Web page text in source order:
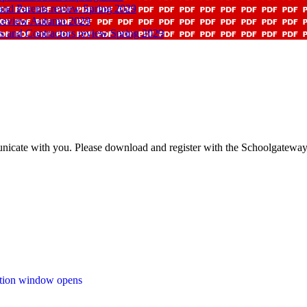
Parents review Spring 2029
Autumn 2029
and Contractors review Spring 2029
with you. Please download and register with the
window opens